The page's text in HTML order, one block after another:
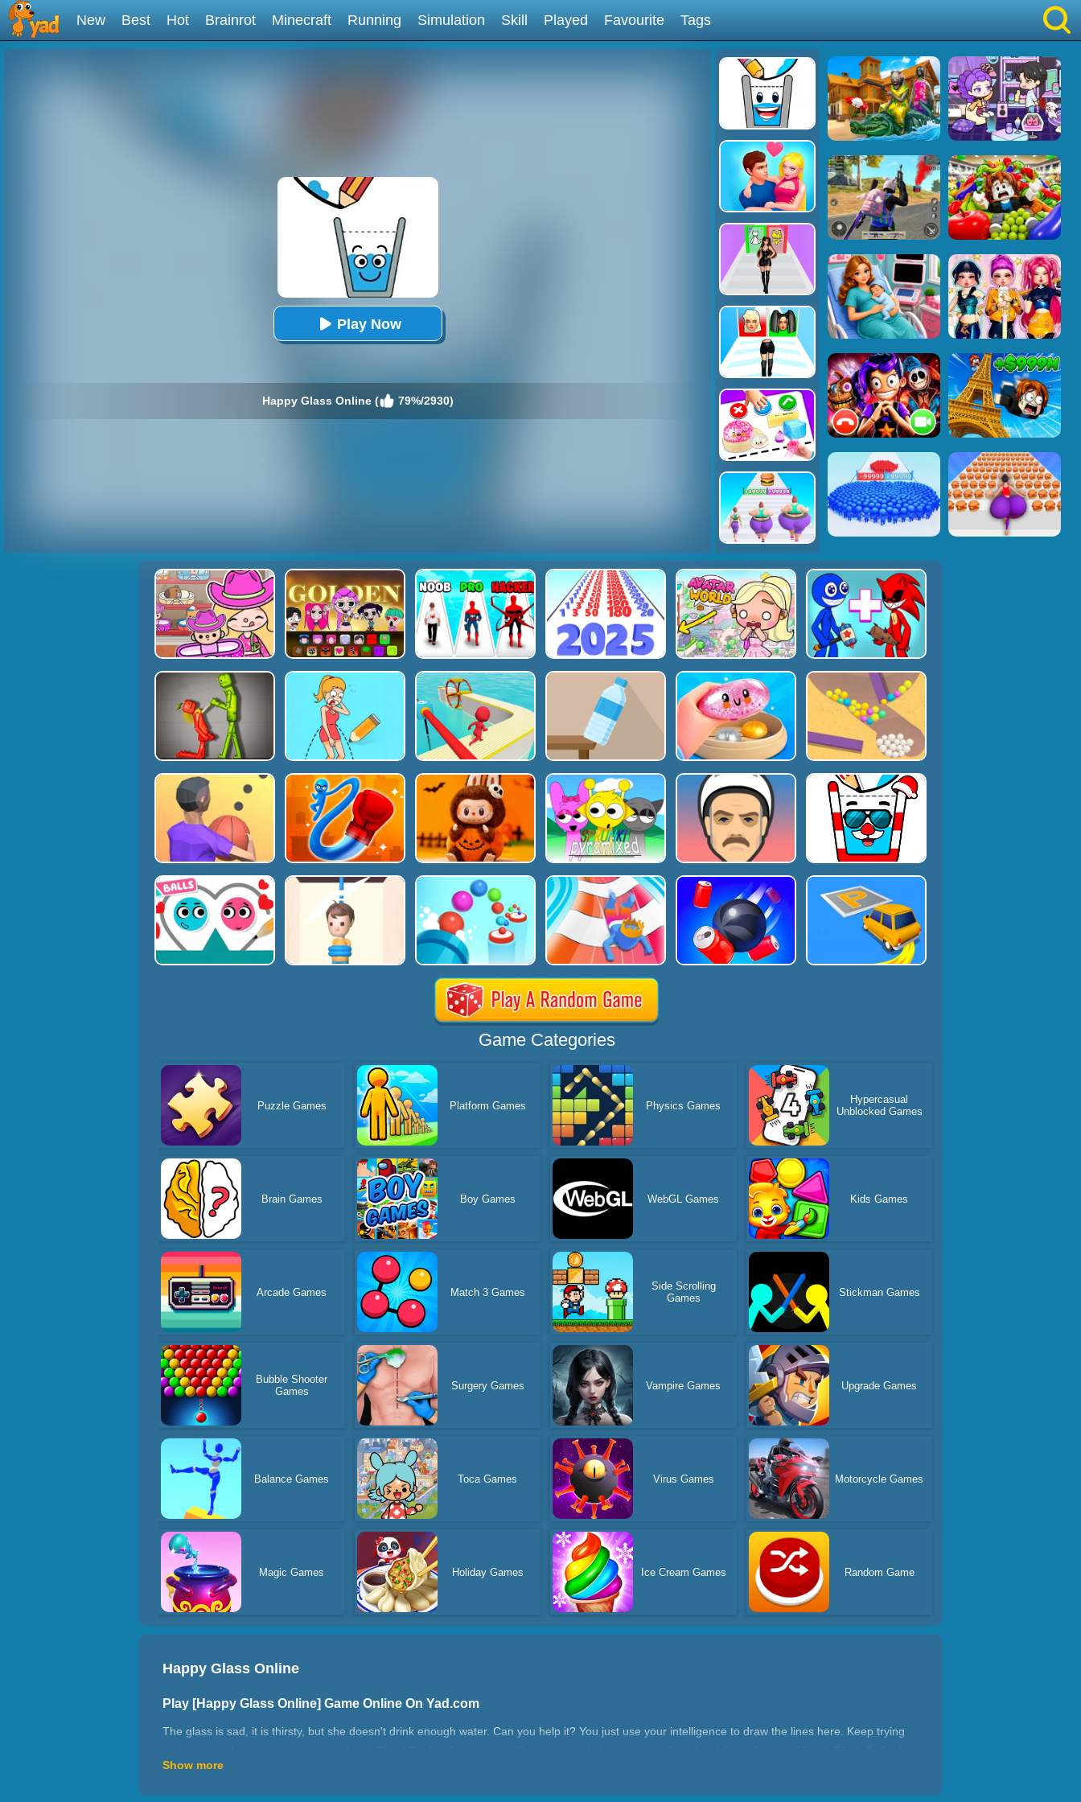
New Best Hot Brainrot Minecraft Running Simulation Skill Played Favourite Tags
Play Now
Happy Glass Online ( 79%/2930)
Game Categories
Puzzle Games Platform Games Physics Games
Hypercasual
Unblocked Games
Brain Games Boy Games WebGL Games Kids Games
Arcade Games Match 3 Games
Side Scrolling
Games
Stickman Games
Bubble Shooter
Games
Surgery Games Vampire Games Upgrade Games
Balance Games Toca Games Virus Games Motorcycle Games
Magic Games Holiday Games Ice Cream Games Random Game
Happy Glass Online
Play [Happy Glass Online] Game Online On Yad.com
The glass is sad, it is thirsty, but she doesn't drink enough water. Can you help it? You just use your intelligence to draw the lines here. Keep trying
Show more